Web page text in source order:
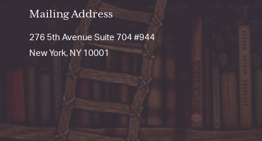
Mailing Address
276 5th Avenue Suite 704 #944
New York, NY 10001